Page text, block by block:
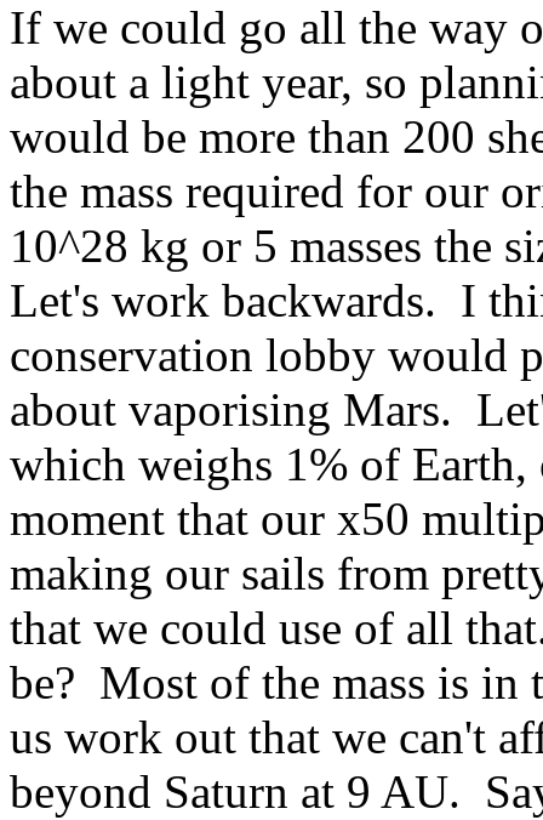
If we could go all the way
about a light year, so
would be more than 200
the mass required for our
10^28 kg or 5 masses the
Let's work backwards. I
conservation lobby would
about vaporising Mars.
which weighs 1% of
moment that our x50
making our sails from
that we could use of all
be? Most of the mass is in
us work out that we can't
beyond Saturn at 9 AU.